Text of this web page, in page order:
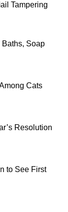
Tampering
Soap
Cats
Resolution
to See First